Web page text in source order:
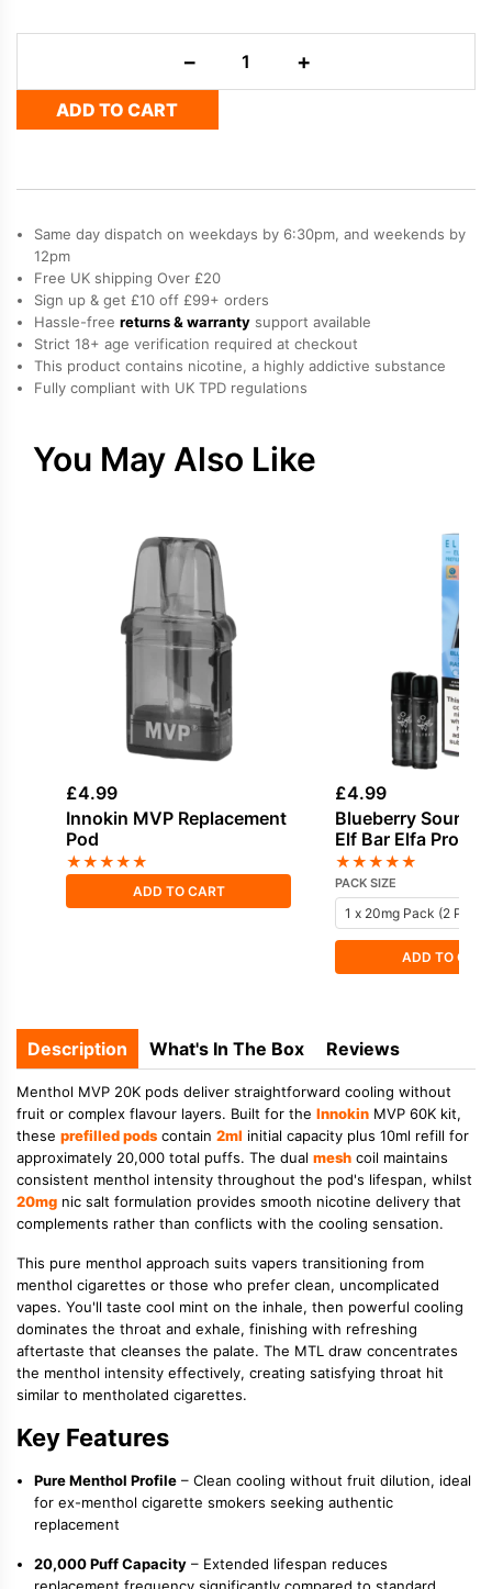
−
Innokin
MVP
Refill
+
ADD TO CART
Same day dispatch on weekdays by 6:30pm, and weekends by
12pm
Free UK shipping Over £20
Sign up & get £10 off £99+ orders
Hassle-free returns & warranty support available
Strict 18+ age verification required at checkout
This product contains nicotine, a highly addictive substance
Fully compliant with UK TPD regulations
You May Also Like
£4.99
Innokin MVP Replacement
Pod
★★★★★
ADD TO CART
£4.99
Blueberry Sour
Elf Bar Elfa Pro
Pod
★★★★★
PACK SIZE
ADD TO
Description What's In The Box Reviews
Menthol MVP 20K pods deliver straightforward cooling without
fruit or complex flavour layers. Built for the Innokin MVP 60K kit,
these prefilled pods contain 2ml initial capacity plus 10ml refill for
approximately 20,000 total puffs. The dual mesh coil maintains
consistent menthol intensity throughout the pod's lifespan, whilst
20mg nic salt formulation provides smooth nicotine delivery that
complements rather than conflicts with the cooling sensation.
This pure menthol approach suits vapers transitioning from
menthol cigarettes or those who prefer clean, uncomplicated
vapes. You'll taste cool mint on the inhale, then powerful cooling
dominates the throat and exhale, finishing with refreshing
aftertaste that cleanses the palate. The MTL draw concentrates
the menthol intensity effectively, creating satisfying throat hit
similar to mentholated cigarettes.
Key Features
Pure Menthol Profile – Clean cooling without fruit dilution, ideal
for ex-menthol cigarette smokers seeking authentic
replacement
20,000 Puff Capacity – Extended lifespan reduces